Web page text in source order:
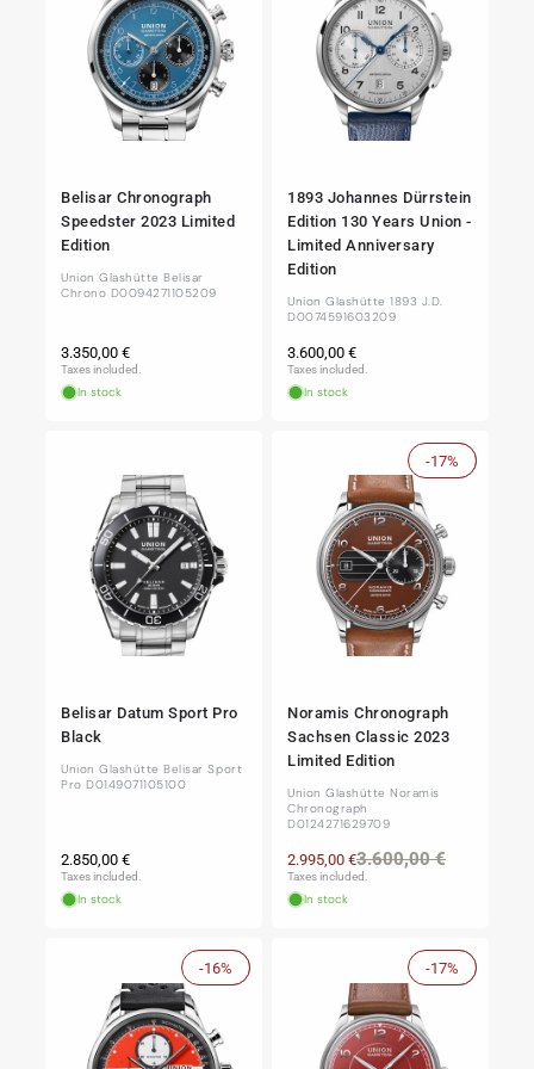
Belisar Chronograph
Speedster 2023 Limited
Edition
Union Glashütte Belisar
Chrono D0094271105209
Regular
price
3.350,00 €
Taxes included.
In stock
1893 Johannes Dürrstein
Edition 130 Years Union -
Limited Anniversary
Edition
Union Glashütte 1893 J.D.
D0074591603209
Regular
price
3.600,00 €
Taxes included.
In stock
Belisar Datum Sport Pro
Black
Union Glashütte Belisar Sport
Pro D0149071105100
Regular
price
2.850,00 €
Taxes included.
In stock
Sale
Noramis Chronograph
Sachsen Classic 2023
Limited Edition
Union Glashütte Noramis
Chronograph
D0124271629709
Regular
3.600,00 €Sale
2.995,00 €
Taxes included.
In stock
-17%
Sale
-16% Sale
-17%